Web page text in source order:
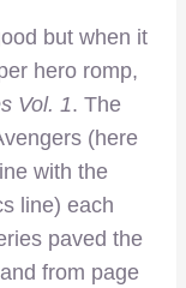
but when it
hero romp,
Vol. 1. The
(here
with the
line) each
paved the
from page